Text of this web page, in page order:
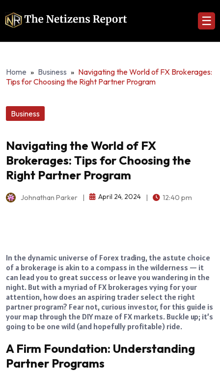
☰
Home » Business » Navigating the World of FX Brokerages:
Tips for Choosing the Right Partner Program
Business
Navigating the World of FX
Brokerages: Tips for Choosing the
Right Partner Program
Johnathan Parker April 24, 2024 12:40 pm
In the dynamic universe of Forex trading, the astute choice
of a brokerage is akin to a compass in the wilderness — it
can lead you to great success or leave you wandering in the
night. But with a myriad of FX brokerages vying for your
attention, how does an aspiring trader select the right
partner program? Fear not, curious investor, for this guide is
your map through the DIY maze of FX markets. Buckle up; it’s
going to be one wild (and hopefully profitable) ride.
A Firm Foundation: Understanding
Partner Programs